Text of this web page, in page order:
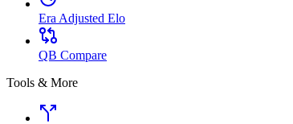
Era Adjusted Elo
QB Compare
Tools & More